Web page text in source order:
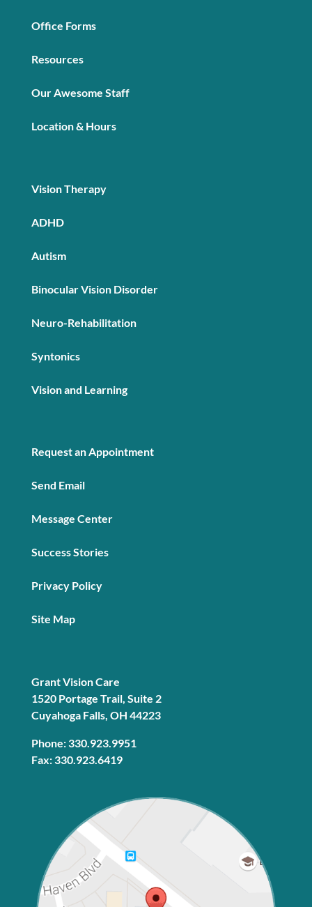
Office Forms
Resources
Our Awesome Staff
Location & Hours
Vision Therapy
ADHD
Autism
Binocular Vision Disorder
Neuro-Rehabilitation
Syntonics
Vision and Learning
Request an Appointment
Send Email
Message Center
Success Stories
Privacy Policy
Site Map
Grant Vision Care
1520 Portage Trail, Suite 2
Cuyahoga Falls, OH 44223
Phone: 330.923.9951
Fax: 330.923.6419